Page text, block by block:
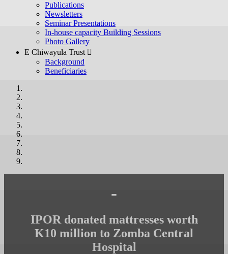
Publications
Newsletters
Seminar Presentations
In-house capacity Building Sessions
Photo Gallery
E Chiwayula Trust 
Background
Beneficiaries
-
IPOR donated mattresses worth
K10 million to Zomba Central
Hospital